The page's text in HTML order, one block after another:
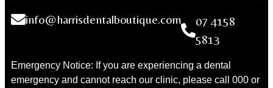
info@harrisdentalboutique.com
07 4158
5813
Emergency Notice: If you are experiencing a dental
emergency and cannot reach our clinic, please call 000 or